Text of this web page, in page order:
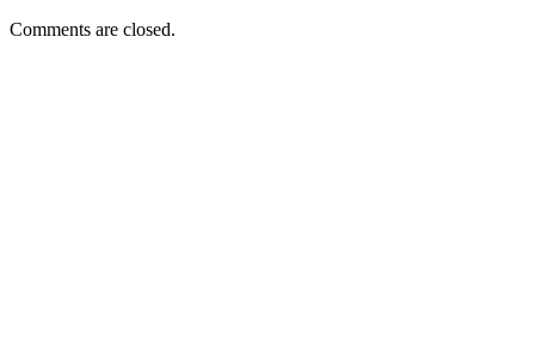
Comments are closed.